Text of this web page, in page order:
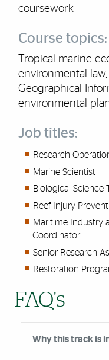
coursework
Course topics:
Tropical marine
environmental
Geographical
environmental
Job titles:
Research
Marine Scientist
Biological Science
Reef Injury
Maritime Industry
Coordinator
Senior Research
Restoration
FAQ's
Why this track is